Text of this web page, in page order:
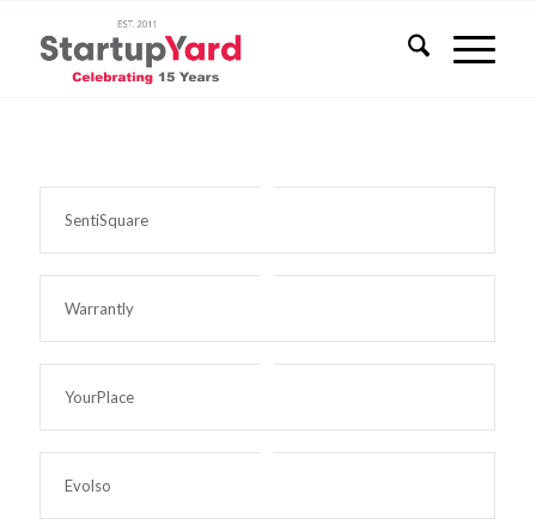
SentiSquare
Warrantly
YourPlace
Evolso